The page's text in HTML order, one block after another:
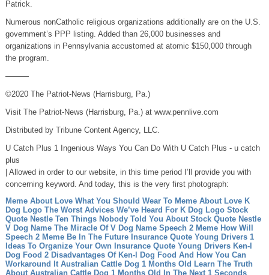
Patrick.
Numerous nonCatholic religious organizations additionally are on the U.S.
government’s PPP listing. Added than 26,000 businesses and
organizations in Pennsylvania accustomed at atomic $150,000 through
the program.
———
©2020 The Patriot-News (Harrisburg, Pa.)
Visit The Patriot-News (Harrisburg, Pa.) at www.pennlive.com
Distributed by Tribune Content Agency, LLC.
U Catch Plus 1 Ingenious Ways You Can Do With U Catch Plus - u catch
plus
| Allowed in order to our website, in this time period I’ll provide you with
concerning keyword. And today, this is the very first photograph:
Meme About Love What You Should Wear To Meme About Love K
Dog Logo The Worst Advices We’ve Heard For K Dog Logo Stock
Quote Nestle Ten Things Nobody Told You About Stock Quote Nestle
V Dog Name The Miracle Of V Dog Name Speech 2 Meme How Will
Speech 2 Meme Be In The Future
Insurance Quote Young Drivers 1
Ideas To Organize Your Own Insurance Quote Young Drivers Ken-l
Dog Food 2 Disadvantages Of Ken-l Dog Food And How You Can
Workaround It Australian Cattle Dog 1 Months Old Learn The Truth
About Australian Cattle Dog 1 Months Old In The Next 1 Seconds